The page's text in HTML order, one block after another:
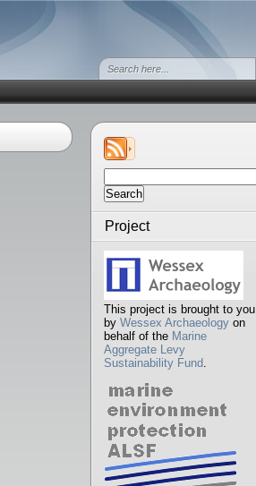
for:
Project
This project is brought to you
by Wessex Archaeology on
behalf of the Marine
Aggregate Levy
Sustainability Fund.